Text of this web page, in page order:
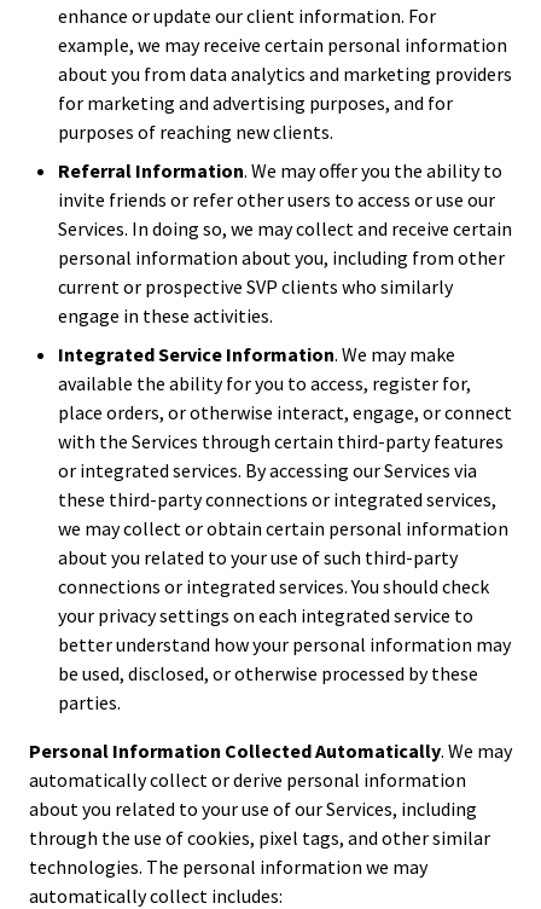
enhance or update our client information. For
example, we may receive certain personal information
about you from data analytics and marketing providers
for marketing and advertising purposes, and for
purposes of reaching new clients.
Referral Information. We may offer you the ability to
invite friends or refer other users to access or use our
Services. In doing so, we may collect and receive certain
personal information about you, including from other
current or prospective SVP clients who similarly
engage in these activities.
Integrated Service Information. We may make
available the ability for you to access, register for,
place orders, or otherwise interact, engage, or connect
with the Services through certain third-party features
or integrated services. By accessing our Services via
these third-party connections or integrated services,
we may collect or obtain certain personal information
about you related to your use of such third-party
connections or integrated services. You should check
your privacy settings on each integrated service to
better understand how your personal information may
be used, disclosed, or otherwise processed by these
parties.
Personal Information Collected Automatically. We may
automatically collect or derive personal information
about you related to your use of our Services, including
through the use of cookies, pixel tags, and other similar
technologies. The personal information we may
automatically collect includes: